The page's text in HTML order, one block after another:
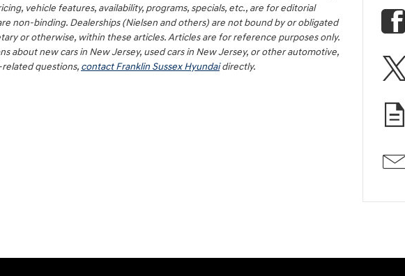
vehicle features, availability, programs, specials, etc., are for editorial
non-binding. Dealerships (Nielsen and others) are not bound by or obligated
or otherwise, within these articles. Articles are for reference purposes only.
about new cars in New Jersey, used cars in New Jersey, or other automotive,
questions, contact Franklin Sussex Hyundaidirectly.